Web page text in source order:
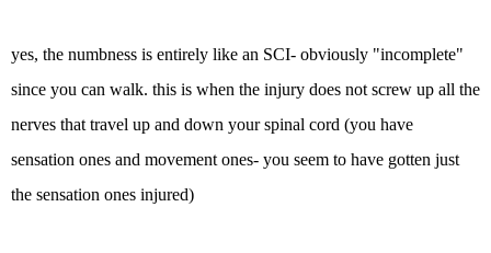
yes, the numbness is entirely like an SCI- obviously "incomplete"
since you can walk. this is when the injury does not screw up all the
nerves that travel up and down your spinal cord (you have
sensation ones and movement ones- you seem to have gotten just
the sensation ones injured)